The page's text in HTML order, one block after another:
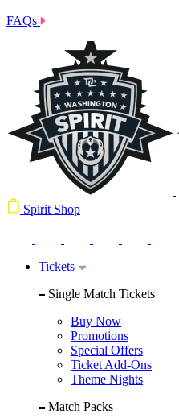
FAQs
Spirit Shop
Tickets
Single Match Tickets
Buy Now
Promotions
Special Offers
Ticket Add-Ons
Theme Nights
Match Packs